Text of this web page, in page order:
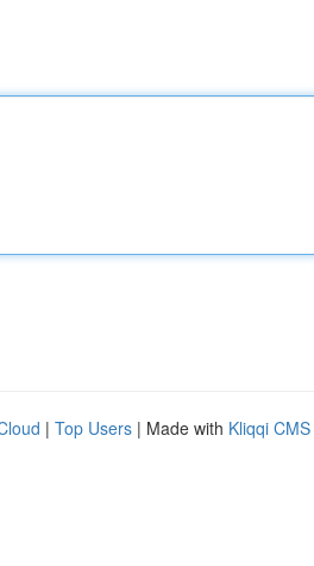
| Top Users | Made with Kliqqi CMS